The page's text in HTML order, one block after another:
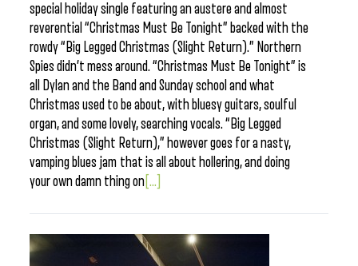
special holiday single featuring an austere and almost
reverential “Christmas Must Be Tonight” backed with the
rowdy “Big Legged Christmas (Slight Return).” Northern
Spies didn’t mess around. “Christmas Must Be Tonight” is
all Dylan and the Band and Sunday school and what
Christmas used to be about, with bluesy guitars, soulful
organ, and some lovely, searching vocals. “Big Legged
Christmas (Slight Return),” however goes for a nasty,
vamping blues jam that is all about hollering, and doing
your own damn thing on [...]